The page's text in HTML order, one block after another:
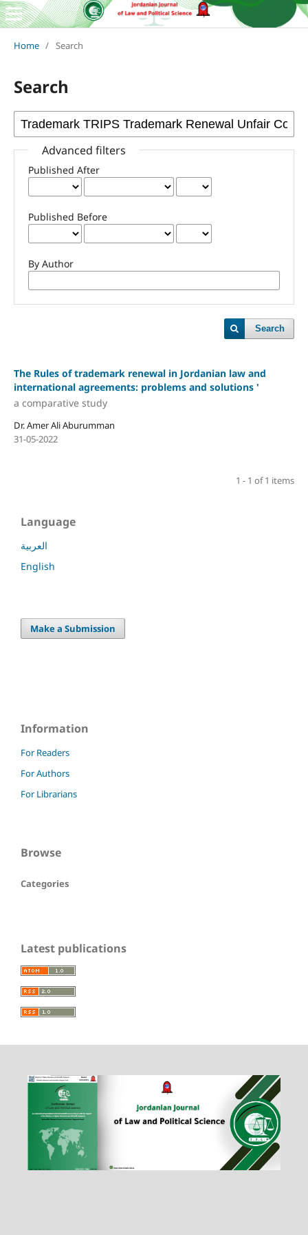
Home / Search
Search
Advanced filters
Published After
Published Before
By Author
Search
The Rules of trademark renewal in Jordanian law and
international agreements: problems and solutions '
a comparative study
Dr. Amer Ali Aburumman
31-05-2022
1 - 1 of 1 items
Language
العربية
English
Make a Submission
Information
For Readers
For Authors
For Librarians
Browse
Categories
Latest publications